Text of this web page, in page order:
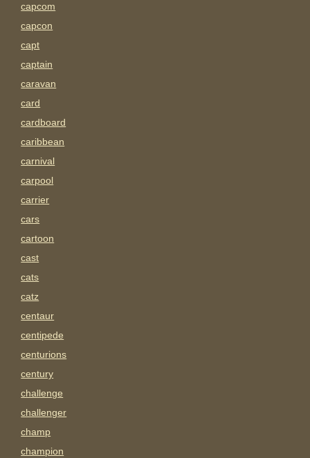
capcom
capcon
capt
captain
caravan
card
cardboard
caribbean
carnival
carpool
carrier
cars
cartoon
cast
cats
catz
centaur
centipede
centurions
century
challenge
challenger
champ
champion